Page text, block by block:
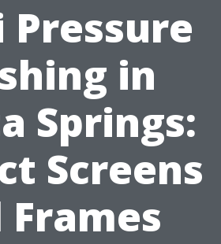
Pressure
in
Springs:
Screens
Frames